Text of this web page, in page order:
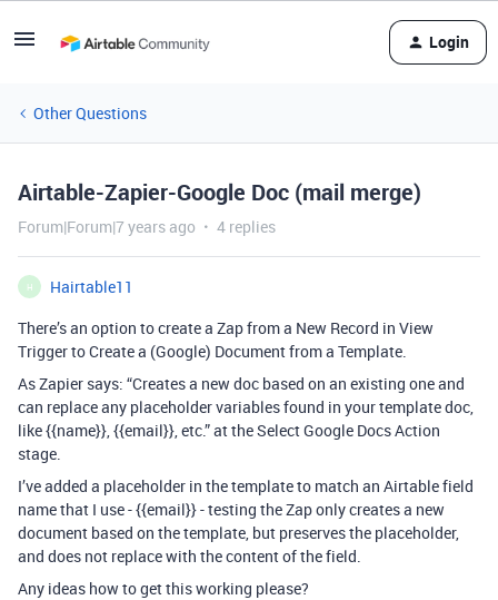
Login
Other Questions
Airtable-Zapier-Google Doc (mail merge)
Forum|Forum|7 years ago 4 replies
H
Hairtable11
There’s an option to create a Zap from a New Record in View
Trigger to Create a (Google) Document from a Template.
As Zapier says: “Creates a new doc based on an existing one and
can replace any placeholder variables found in your template doc,
like {{name}}, {{email}}, etc.” at the Select Google Docs Action
stage.
I’ve added a placeholder in the template to match an Airtable field
name that I use - {{email}} - testing the Zap only creates a new
document based on the template, but preserves the placeholder,
and does not replace with the content of the field.
Any ideas how to get this working please?